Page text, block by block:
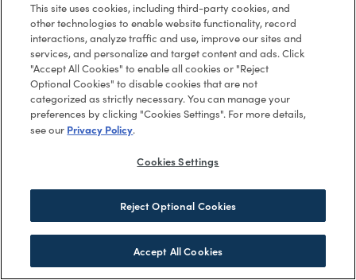
This site uses cookies, including third-party cookies, and
other technologies to enable website functionality, record
interactions, analyze traffic and use, improve our sites and
services, and personalize and target content and ads. Click
"Accept All Cookies" to enable all cookies or "Reject
Optional Cookies" to disable cookies that are not
categorized as strictly necessary. You can manage your
preferences by clicking "Cookies Settings". For more details,
see our Privacy Policy.
Cookies Settings
Reject Optional Cookies
Accept All Cookies